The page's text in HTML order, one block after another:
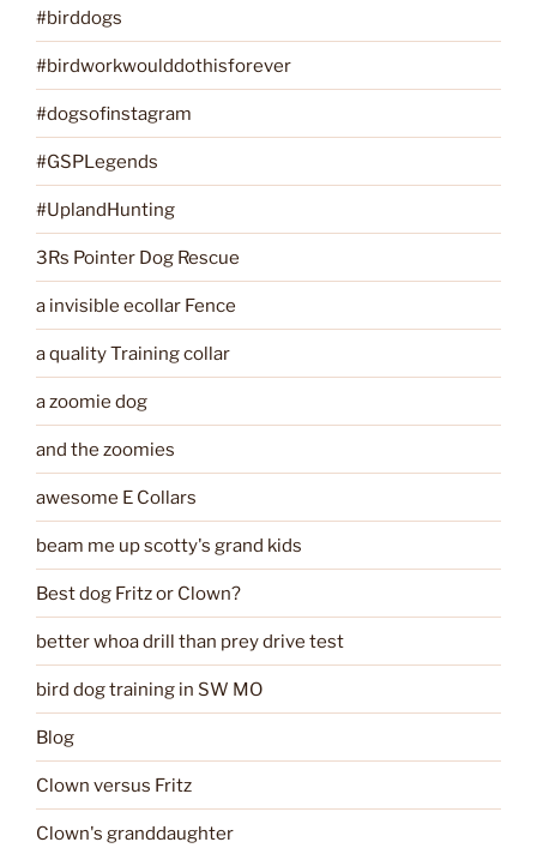
#birddogs
#birdworkwoulddothisforever
#dogsofinstagram
#GSPLegends
#UplandHunting
3Rs Pointer Dog Rescue
a invisible ecollar Fence
a quality Training collar
a zoomie dog
and the zoomies
awesome E Collars
beam me up scotty's grand kids
Best dog Fritz or Clown?
better whoa drill than prey drive test
bird dog training in SW MO
Blog
Clown versus Fritz
Clown's granddaughter